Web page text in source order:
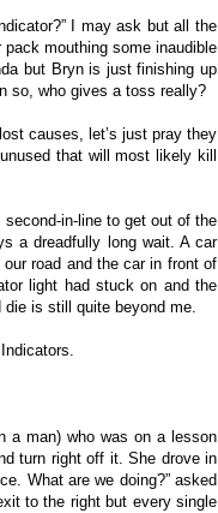
I may ask but all the
mouthing some inaudible
but Bryn is just finishing up
so, who gives a toss really?
causes, let’s just pray they
that will most likely kill
in-line to get out of the
a dreadfully long wait. A car
road and the car in front of
light had stuck on and the
die is still quite beyond me.
a man) who was on a lesson
turn right off it. She drove in
What are we doing?” asked
to the right but every single